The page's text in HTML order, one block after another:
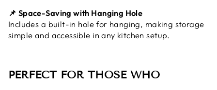
📌 Space-Saving with Hanging Hole
Includes a built-in hole for hanging, making storage
simple and accessible in any kitchen setup.
PERFECT FOR THOSE WHO